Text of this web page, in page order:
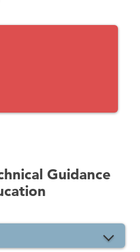
Guidance